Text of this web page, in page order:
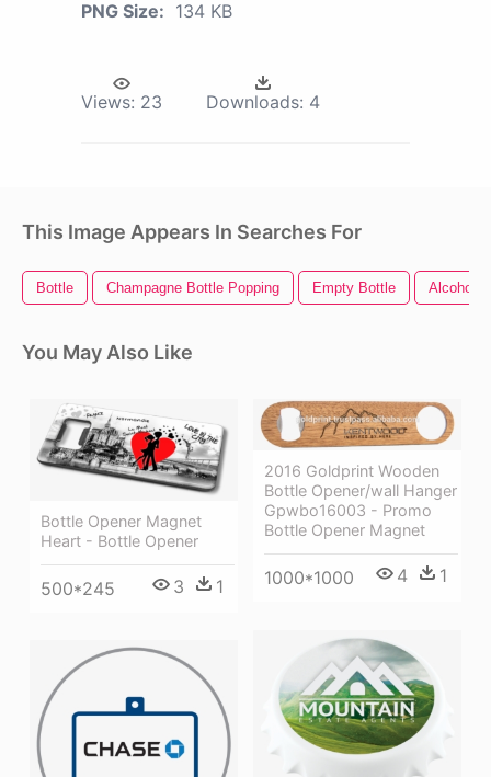
PNG Size: 134 KB
Views: 23 Downloads: 4
This Image Appears In Searches For
Bottle Champagne Bottle Popping Empty Bottle Alcohol
You May Also Like
Bottle Opener Magnet
Heart - Bottle Opener
500*245 3 1
2016 Goldprint Wooden
Bottle Opener/wall Hanger
Gpwbo16003 - Promo
Bottle Opener Magnet
1000*1000 4 1